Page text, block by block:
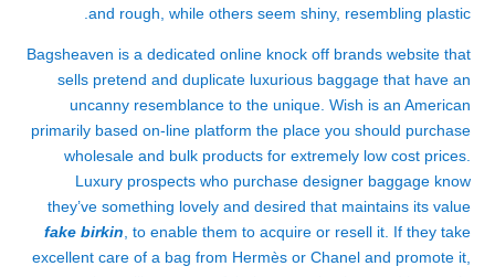
and rough, while others seem shiny, resembling plastic.
Bagsheaven is a dedicated online knock off brands website that
sells pretend and duplicate luxurious baggage that have an
uncanny resemblance to the unique. Wish is an American
primarily based on-line platform the place you should purchase
wholesale and bulk products for extremely low cost prices.
Luxury prospects who purchase designer baggage know
they’ve something lovely and desired that maintains its value
fake birkin , to enable them to acquire or resell it. If they take
excellent care of a bag from Hermès or Chanel and promote it,